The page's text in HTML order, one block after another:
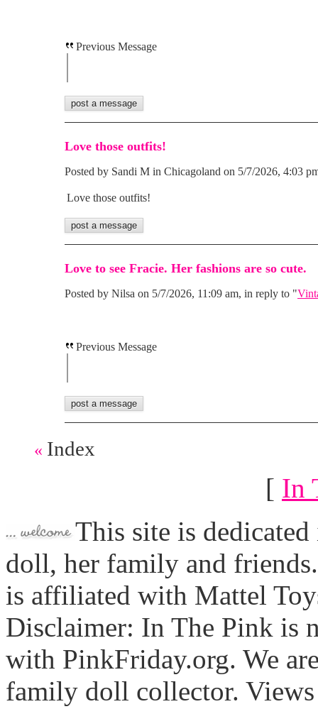
Previous Message
Love those outfits!
Posted by Sandi M in Chicagoland on 5/7/2026, 4:03
Love those outfits!
Love to see Fracie. Her fashions are so cute.
Posted by Nilsa on 5/7/2026, 11:09 am, in reply to "
Previous Message
« Index
[ In
This site is
doll, her family and
is affiliated with Mattel
Disclaimer: In The Pink is
with PinkFriday.org. We
family doll collector. Views